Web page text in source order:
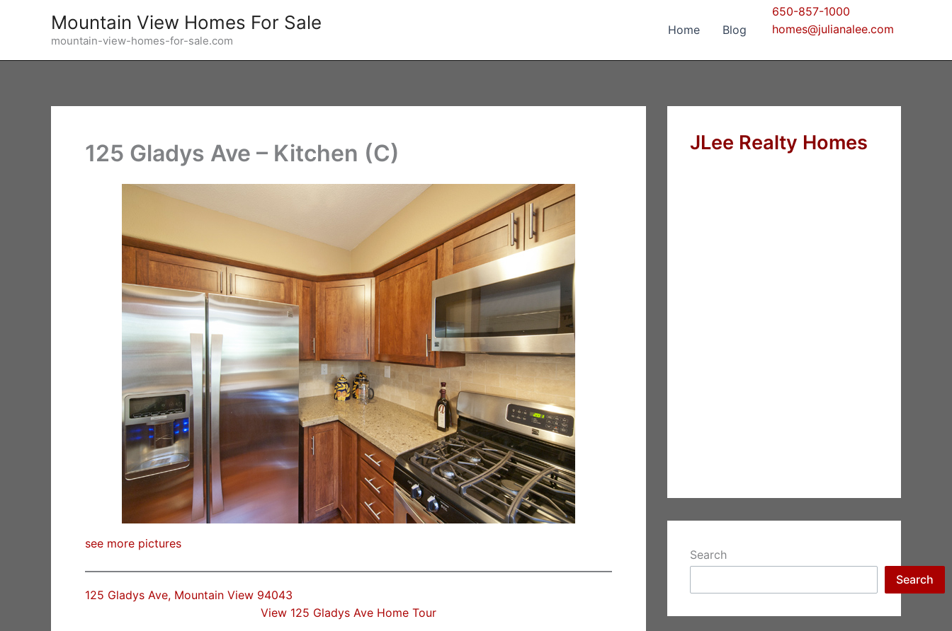
Mountain View Homes For Sale
mountain-view-homes-for-sale.com
Home Blog
650-857-1000
homes@julianalee.com
125 Gladys Ave – Kitchen (C)
see more pictures
125 Gladys Ave, Mountain View 94043
View 125 Gladys Ave Home Tour
JLee Realty Homes
Search
Search